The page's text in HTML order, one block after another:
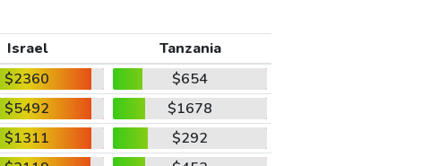
Israel
Tanzania
$2360
$654
$5492
$1678
$1311
$292